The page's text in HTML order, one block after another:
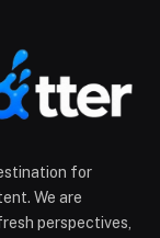
for
We are
perspectives,